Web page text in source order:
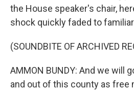
the House speaker's chair,
shock quickly faded to
(SOUNDBITE OF ARCHIVED
AMMON BUNDY: And we will
and out of this county as free